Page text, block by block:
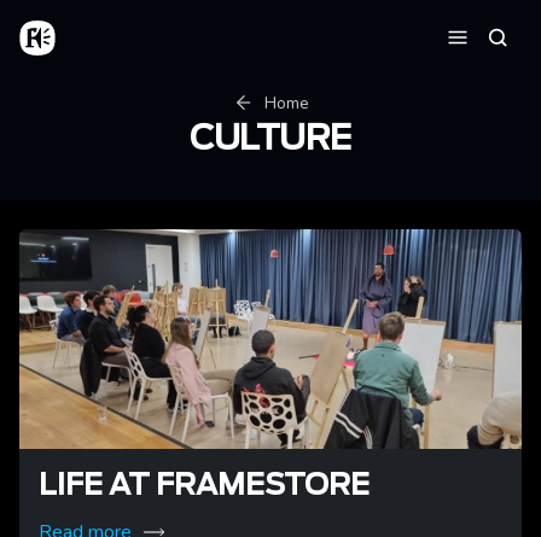
Skip to main content
Home
Home
CULTURE
LIFE AT FRAMESTORE